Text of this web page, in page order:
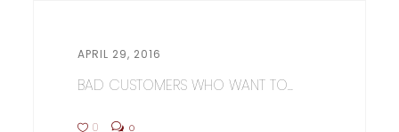
APRIL 29, 2016
BAD CUSTOMERS WHO WANT TO...
0 0